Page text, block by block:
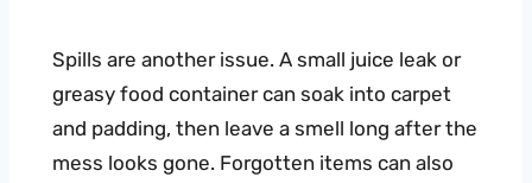
Spills are another issue. A small juice leak or
greasy food container can soak into carpet
and padding, then leave a smell long after the
mess looks gone. Forgotten items can also